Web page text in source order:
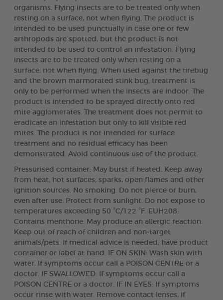
organisms. Flying insects are to be treated only when
resting on a surface, not when flying. The product is
intended to be used punctually in case one or few
arthropods are spotted, but the product is not
intended to be used to control an infestation. Flying
insects are to be treated only when resting on a
surface, not when flying. When used against the firebug
and the brown marmorated stink bug, treatment is
only to be performed when the insects are indoor. The
product is intended to be sprayed directly onto red
mite agglomerates. The treatment does not permit to
eradicate an infestation but only to kill visible red
mites. The product is not intended for surface
treatment and no residual efficacy has been
demonstrated. Avoid continuous use of the product.
Pressurised container: May burst if heated. Keep away
from heat, hot surfaces, sparks, open flames and other
ignition sources. No smoking. Do not pierce or burn,
even after use. Protect from sunlight. Do not expose to
temperatures exceeding 50 °C/122 °F. EUH208:
Contains menthone. May produce an allergic reaction.
Keep out of reach of children and non-target
animals/pets. If medical advice is needed, have product
container or label at hand. IF ON SKIN: Wash skin with
water. If symptoms occur call a POISON CENTRE or a
doctor. IF SWALLOWED: If symptoms occur call a
POISON CENTRE or a doctor. IF IN EYES: If symptoms
occur rinse with water. Remove contact lenses, if